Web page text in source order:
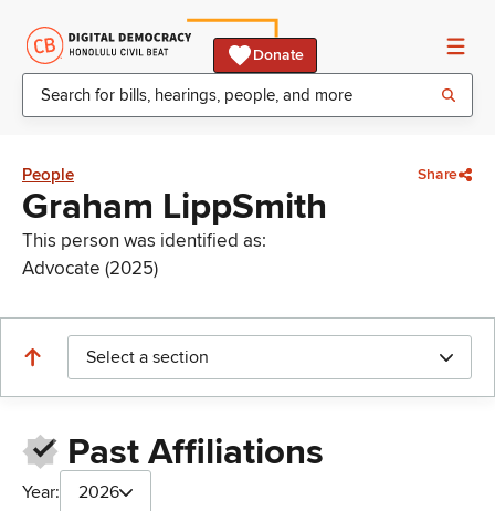
Donate
People Share
Graham LippSmith
This person was identified as:
Advocate (2025)
Select a section
Past Affiliations
Year: 2026